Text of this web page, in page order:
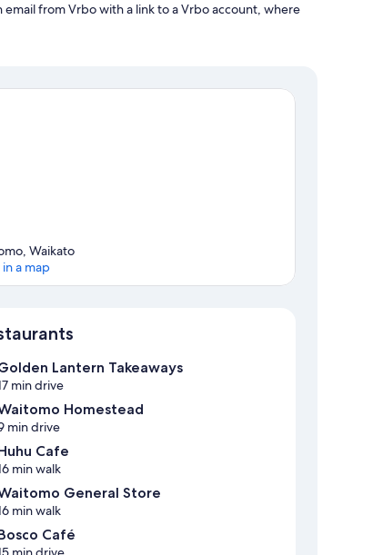
from Vrbo with a link to a Vrbo account, where
Waikato
a map
Lantern Takeaways
min drive
Homestead
min drive
Cafe
min walk
General Store
min walk
Café